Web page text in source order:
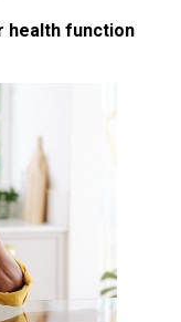
health function